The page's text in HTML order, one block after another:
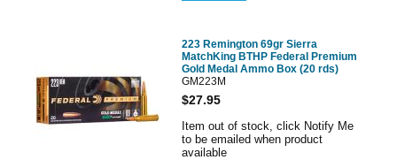
223 Remington 69gr Sierra
MatchKing BTHP Federal Premium
Gold Medal Ammo Box (20 rds)
GM223M
$27.95
Item out of stock, click Notify Me
to be emailed when product
available